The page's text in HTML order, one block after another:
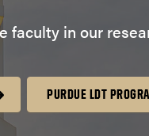
faculty in our
PURDUE LDT